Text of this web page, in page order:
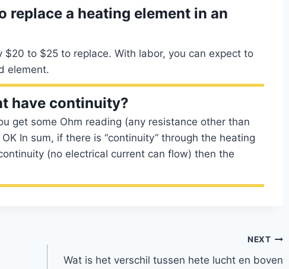
replace a heating element in an
to $25 to replace. With labor, you can expect to
element.
have continuity?
get some Ohm reading (any resistance other than
In sum, if there is “continuity” through the heating
(no electrical current can flow) then the
NEXT
Wat is het verschil tussen hete lucht en boven